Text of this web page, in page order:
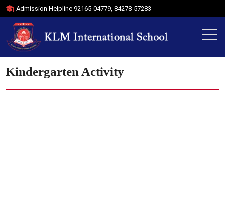
Admission Helpline92165-04779,84278-57283
Kindergarten Activity